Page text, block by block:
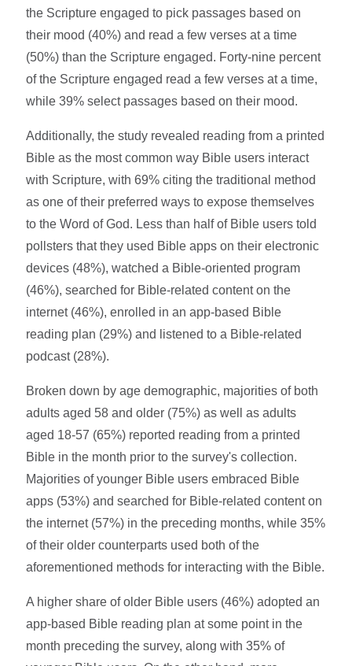
the Scripture engaged to pick passages based on
their mood (40%) and read a few verses at a time
(50%) than the Scripture engaged. Forty-nine percent
of the Scripture engaged read a few verses at a time,
while 39% select passages based on their mood.
Additionally, the study revealed reading from a printed
Bible as the most common way Bible users interact
with Scripture, with 69% citing the traditional method
as one of their preferred ways to expose themselves
to the Word of God. Less than half of Bible users told
pollsters that they used Bible apps on their electronic
devices (48%), watched a Bible-oriented program
(46%), searched for Bible-related content on the
internet (46%), enrolled in an app-based Bible
reading plan (29%) and listened to a Bible-related
podcast (28%).
Broken down by age demographic, majorities of both
adults aged 58 and older (75%) as well as adults
aged 18-57 (65%) reported reading from a printed
Bible in the month prior to the survey's collection.
Majorities of younger Bible users embraced Bible
apps (53%) and searched for Bible-related content on
the internet (57%) in the preceding months, while 35%
of their older counterparts used both of the
aforementioned methods for interacting with the Bible.
A higher share of older Bible users (46%) adopted an
app-based Bible reading plan at some point in the
month preceding the survey, along with 35% of